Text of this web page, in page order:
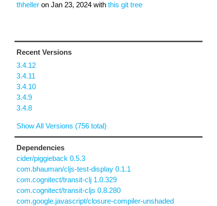
thheller on Jan 23, 2024 with this git tree
Recent Versions
3.4.12
3.4.11
3.4.10
3.4.9
3.4.8
Show All Versions (756 total)
Dependencies
cider/piggieback 0.5.3
com.bhauman/cljs-test-display 0.1.1
com.cognitect/transit-clj 1.0.329
com.cognitect/transit-cljs 0.8.280
com.google.javascript/closure-compiler-unshaded